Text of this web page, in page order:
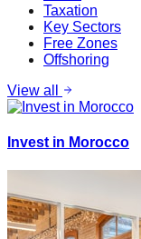
Taxation
Key Sectors
Free Zones
Offshoring
View all
Invest in Morocco